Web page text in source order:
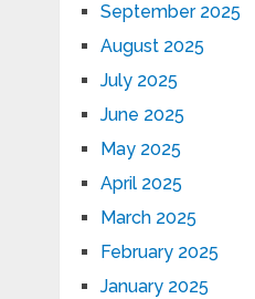
September 2025
August 2025
July 2025
June 2025
May 2025
April 2025
March 2025
February 2025
January 2025